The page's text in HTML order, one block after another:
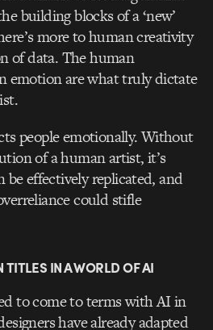
building blocks of a ‘new’
more to human creativity
of data. The human
emotion are what truly dictate
people emotionally. Without
of a human artist, it’s
effectively replicated, and
could stifle
IN A WORLD OF AI
to come to terms with AI in
have already adapted